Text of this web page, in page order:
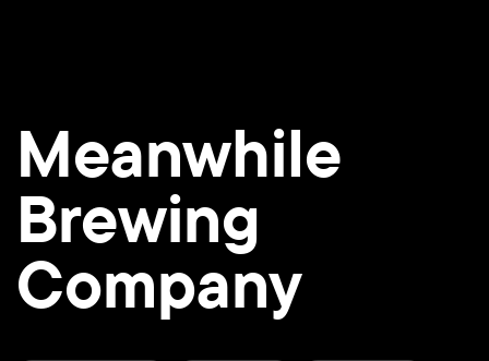
Meanwhile
Brewing
Company